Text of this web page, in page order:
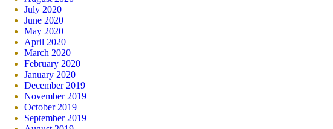
July 2020
June 2020
May 2020
April 2020
March 2020
February 2020
January 2020
December 2019
November 2019
October 2019
September 2019